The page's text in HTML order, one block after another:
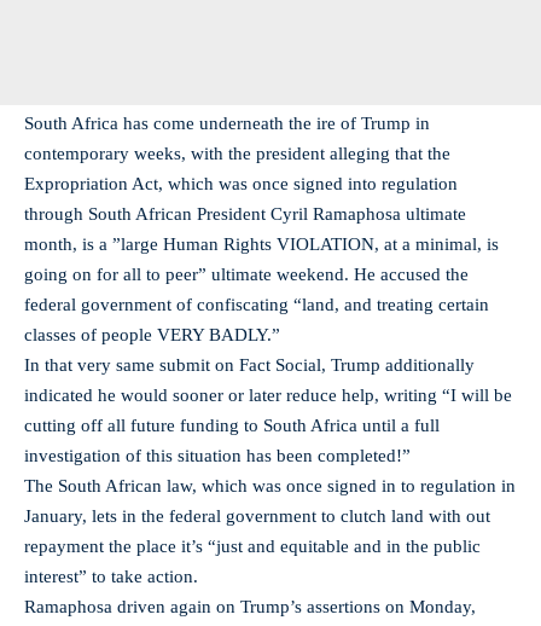
South Africa has come underneath the ire of Trump in
contemporary weeks, with the president alleging that the
Expropriation Act, which was once signed into regulation
through South African President Cyril Ramaphosa ultimate
month, is a ”large Human Rights VIOLATION, at a minimal, is
going on for all to peer” ultimate weekend. He accused the
federal government of confiscating “land, and treating certain
classes of people VERY BADLY.”
In that very same submit on Fact Social, Trump additionally
indicated he would sooner or later reduce help, writing “I will be
cutting off all future funding to South Africa until a full
investigation of this situation has been completed!”
The South African law, which was once signed in to regulation in
January, lets in the federal government to clutch land with out
repayment the place it’s “just and equitable and in the public
interest” to take action.
Ramaphosa driven again on Trump’s assertions on Monday,